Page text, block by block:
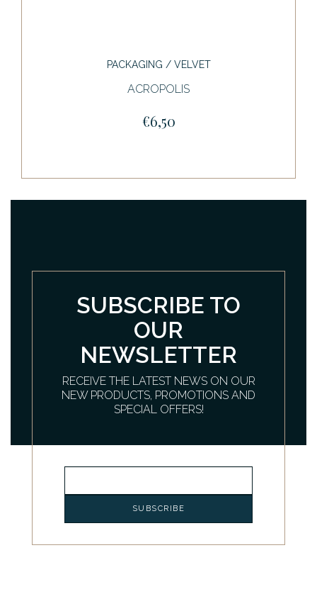
PACKAGING / VELVET
ACROPOLIS
€6,50
SUBSCRIBE TO
OUR
NEWSLETTER
RECEIVE THE LATEST NEWS ON OUR
NEW PRODUCTS, PROMOTIONS AND
SPECIAL OFFERS!